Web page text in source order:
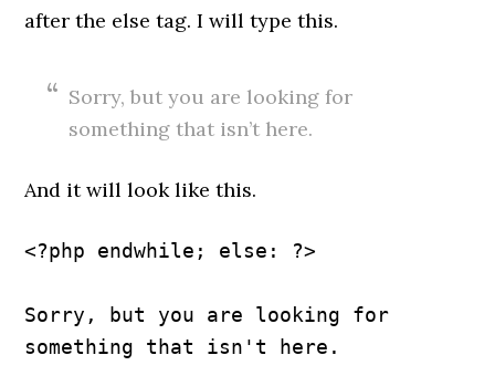
after the else tag. I will type this.
Sorry, but you are looking for
something that isn’t here.
And it will look like this.
<?php endwhile; else: ?>
Sorry, but you are looking for
something that isn't here.